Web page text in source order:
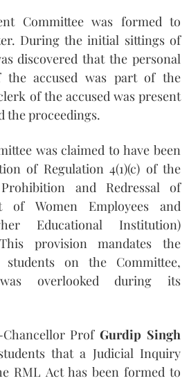
Committee was formed to
During the initial sittings of
discovered that the personal
the accused was part of the
of the accused was present
the proceedings.
was claimed to have been
of Regulation 4(1)(c) of the
and Redressal of
of Women Employees and
Educational Institution)
provision mandates the
on the Committee,
overlooked during its
Chancellor ProfGurdip Singh
that a Judicial Inquiry
RML Act has been formed to